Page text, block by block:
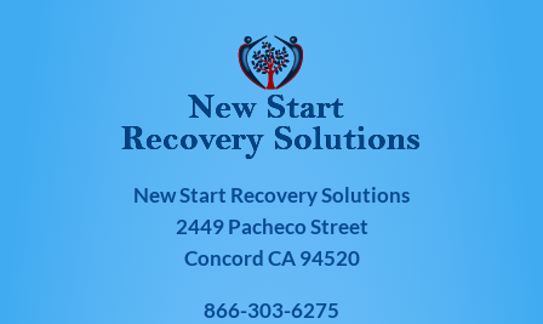
New Start Recovery Solutions
2449 Pacheco Street
Concord CA 94520
866-303-6275